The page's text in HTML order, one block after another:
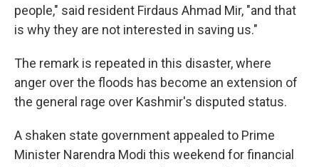
people," said resident Firdaus Ahmad Mir, "and that
is why they are not interested in saving us."
The remark is repeated in this disaster, where
anger over the floods has become an extension of
the general rage over Kashmir's disputed status.
A shaken state government appealed to Prime
Minister Narendra Modi this weekend for financial